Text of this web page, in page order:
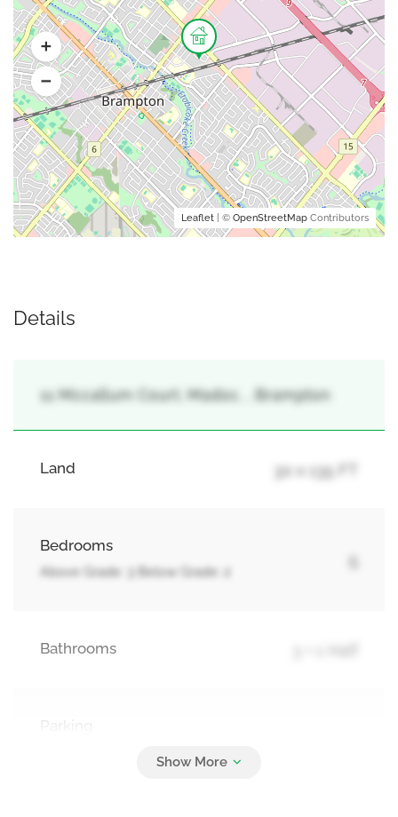
Leaflet | © OpenStreetMap Contributors
Details
11 Mccallum Court, Madoc, , Brampton
Land 30 x 135 FT
Bedrooms
Above Grade: 3 Below Grade: 2
5
Bathrooms